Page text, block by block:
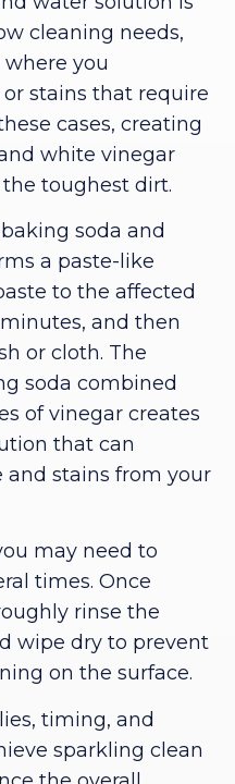
cleaning needs,
you
stains that require
cases, creating
white vinegar
toughest dirt.
soda and
a paste-like
to the affected
and then
or cloth. The
soda combined
of vinegar creates
that can
stains from your
may need to
times. Once
rinse the
wipe dry to prevent
on the surface.
timing, and
sparkling clean